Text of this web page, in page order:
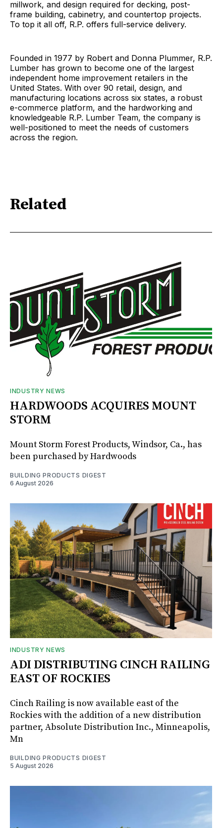
millwork, and design required for decking, post-
frame building, cabinetry, and countertop projects.
To top it all off, R.P. offers full-service delivery.
Founded in 1977 by Robert and Donna Plummer, R.P.
Lumber has grown to become one of the largest
independent home improvement retailers in the
United States. With over 90 retail, design, and
manufacturing locations across six states, a robust
e-commerce platform, and the hardworking and
knowledgeable R.P. Lumber Team, the company is
well-positioned to meet the needs of customers
across the region.
Related
INDUSTRY NEWS
HARDWOODS ACQUIRES MOUNT
STORM
Mount Storm Forest Products, Windsor, Ca., has
been purchased by Hardwoods
BUILDING PRODUCTS DIGEST
6 August 2026
INDUSTRY NEWS
ADI DISTRIBUTING CINCH RAILING
EAST OF ROCKIES
Cinch Railing is now available east of the
Rockies with the addition of a new distribution
partner, Absolute Distribution Inc., Minneapolis,
Mn
BUILDING PRODUCTS DIGEST
5 August 2026